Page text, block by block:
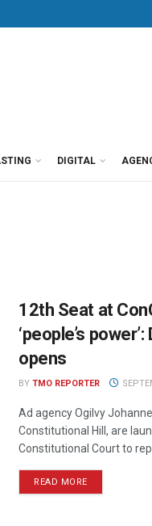
DIGITAL
12th Seat at
‘people’s
opens
BY TMO REPORTER
Ad agency Ogilvy
Constitutional Hill, are
Constitutional Court to
READ MORE